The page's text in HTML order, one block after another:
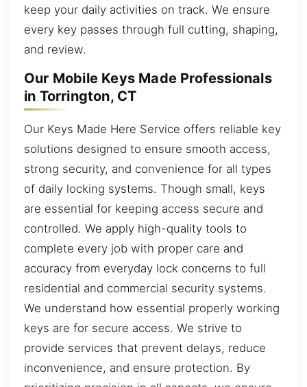
keep your daily activities on track. We ensure
every key passes through full cutting, shaping,
and review.
Our Mobile Keys Made Professionals
in Torrington, CT
Our Keys Made Here Service offers reliable key
solutions designed to ensure smooth access,
strong security, and convenience for all types
of daily locking systems. Though small, keys
are essential for keeping access secure and
controlled. We apply high-quality tools to
complete every job with proper care and
accuracy from everyday lock concerns to full
residential and commercial security systems.
We understand how essential properly working
keys are for secure access. We strive to
provide services that prevent delays, reduce
inconvenience, and ensure protection. By